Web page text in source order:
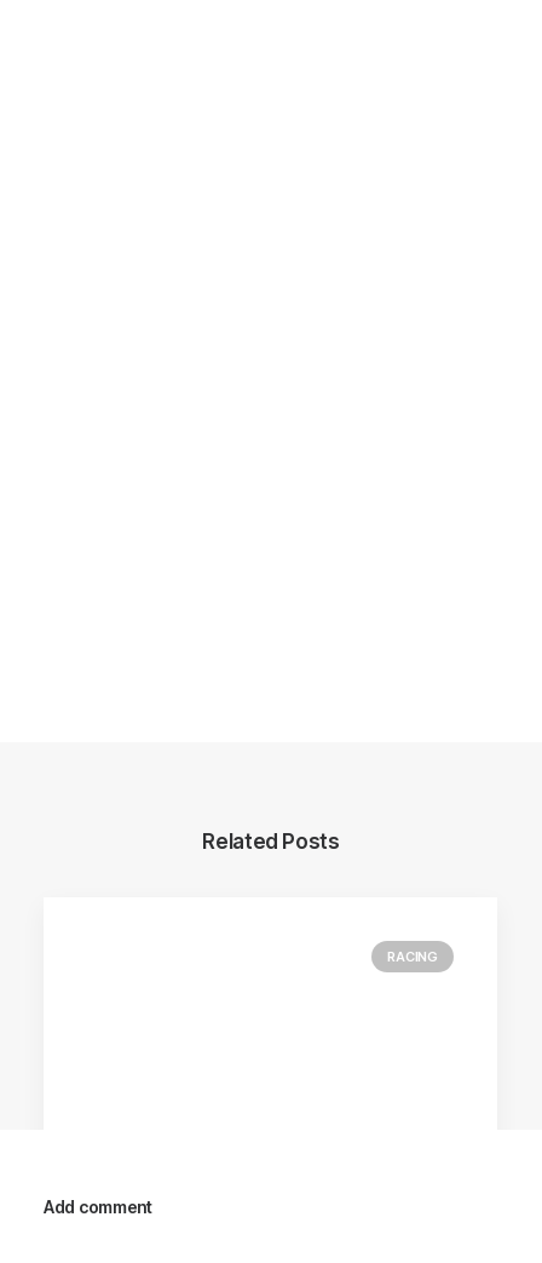
Related Posts
RACING
Add comment